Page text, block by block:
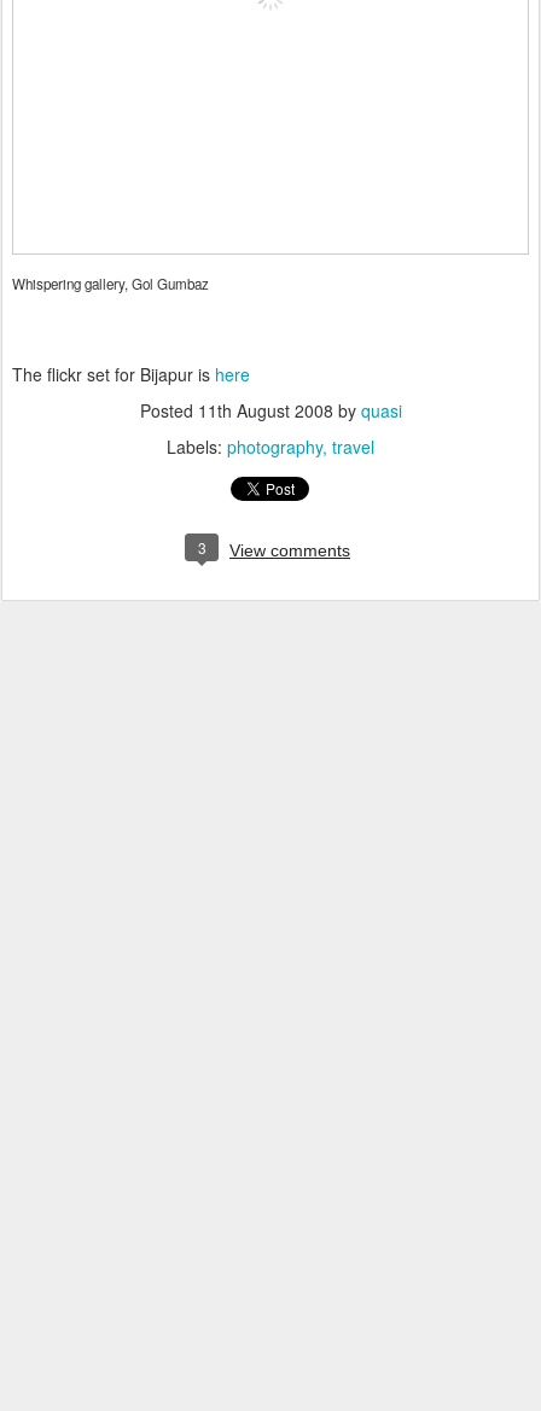
Whispering gallery, Gol Gumbaz
The flickr set for Bijapur is here
Posted 11th August 2008 by quasi
Labels: photography travel
3 View comments